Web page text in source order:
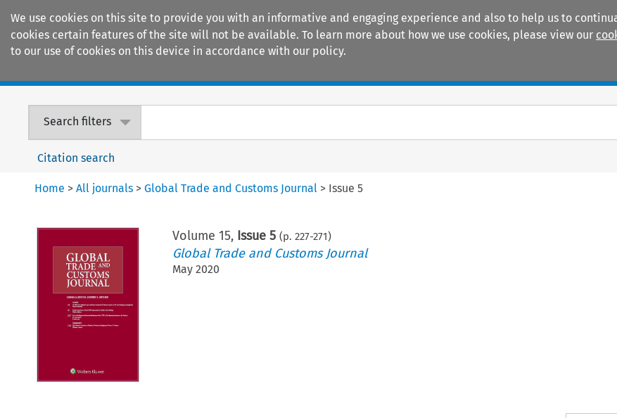
We use cookies on this site to provide you with an informative and engaging experience and also to help us to
cookies certain features of the site will not be available. To learn more about how we use cookies, please view our
to our use of cookies on this device in accordance with our policy.
Search filters
Citation search
Home >All journals >Global Trade and Customs Journal > Issue 5
Volume 15, Issue 5 (p. 227-271)
Global Trade and Customs Journal
May 2020